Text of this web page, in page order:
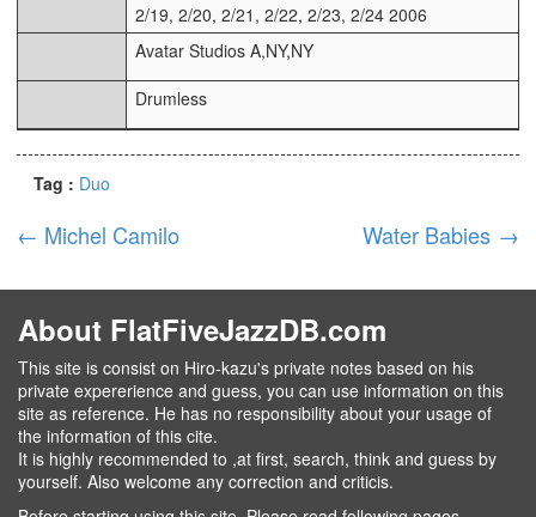
2/19, 2/20, 2/21, 2/22, 2/23, 2/24 2006
Avatar Studios A,NY,NY
Drumless
Tag : Duo
← Michel Camilo Water Babies →
About FlatFiveJazzDB.com
This site is consist on Hiro-kazu's private notes based on his
private expererience and guess, you can use information on this
site as reference. He has no responsibility about your usage of
the information of this cite.
It is highly recommended to ,at first, search, think and guess by
yourself. Also welcome any correction and criticis.